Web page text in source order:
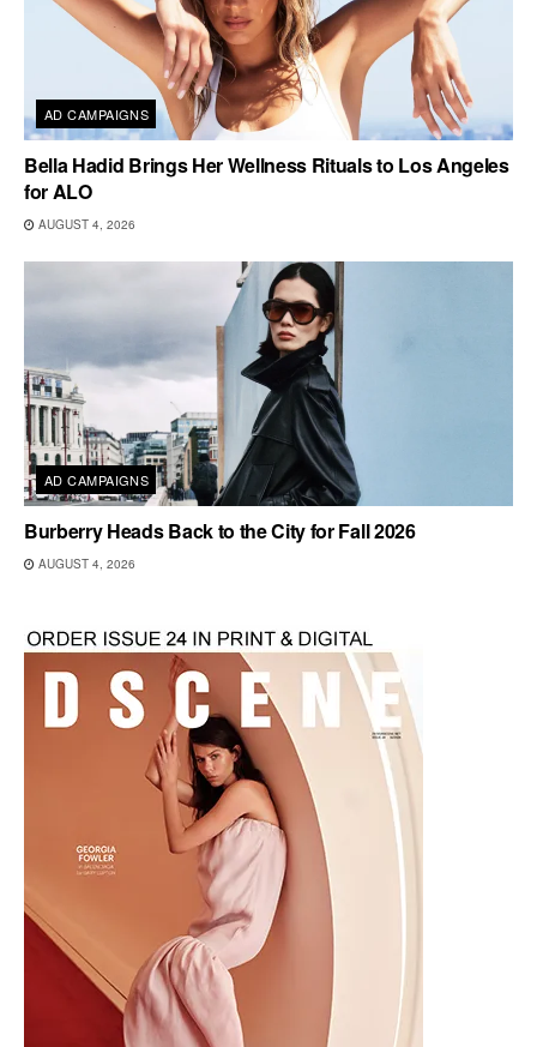
AD CAMPAIGNS
Bella Hadid Brings Her Wellness Rituals to Los Angeles
for ALO
AUGUST 4, 2026
AD CAMPAIGNS
Burberry Heads Back to the City for Fall 2026
AUGUST 4, 2026